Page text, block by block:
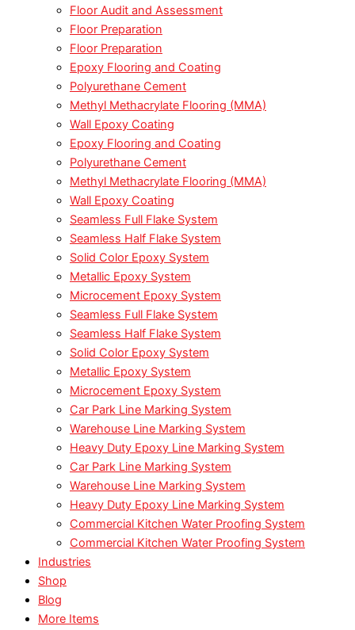
Floor Audit and Assessment
Floor Preparation
Floor Preparation
Epoxy Flooring and Coating
Polyurethane Cement
Methyl Methacrylate Flooring (MMA)
Wall Epoxy Coating
Epoxy Flooring and Coating
Polyurethane Cement
Methyl Methacrylate Flooring (MMA)
Wall Epoxy Coating
Seamless Full Flake System
Seamless Half Flake System
Solid Color Epoxy System
Metallic Epoxy System
Microcement Epoxy System
Seamless Full Flake System
Seamless Half Flake System
Solid Color Epoxy System
Metallic Epoxy System
Microcement Epoxy System
Car Park Line Marking System
Warehouse Line Marking System
Heavy Duty Epoxy Line Marking System
Car Park Line Marking System
Warehouse Line Marking System
Heavy Duty Epoxy Line Marking System
Commercial Kitchen Water Proofing System
Commercial Kitchen Water Proofing System
Industries
Shop
Blog
More Items